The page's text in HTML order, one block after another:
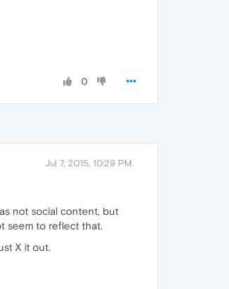
0
Jul 7, 2015, 10:29 PM
not social content, but
seem to reflect that.
X it out.